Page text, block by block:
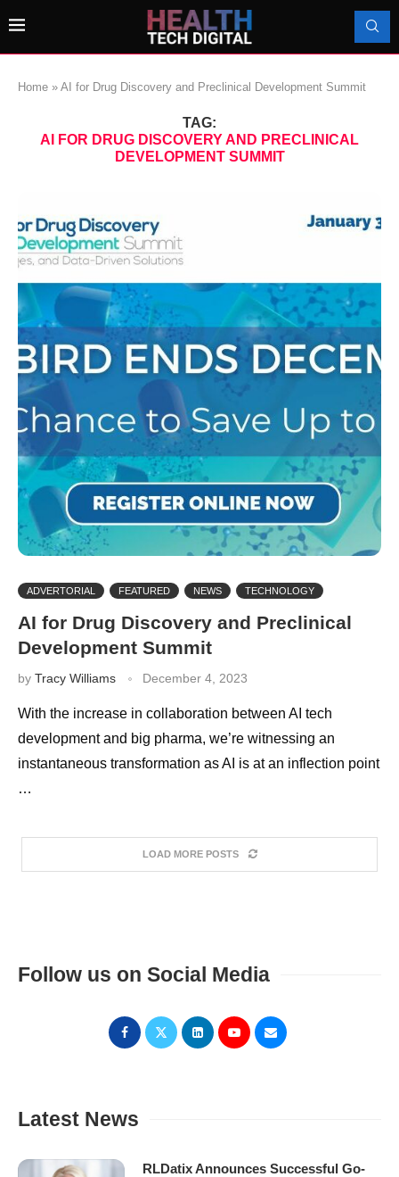
Home » AI for Drug Discovery and Preclinical Development Summit
TAG:
AI FOR DRUG DISCOVERY AND PRECLINICAL
DEVELOPMENT SUMMIT
ADVERTORIAL FEATURED NEWS TECHNOLOGY
AI for Drug Discovery and Preclinical
Development Summit
by Tracy Williams December 4, 2023
With the increase in collaboration between AI tech
development and big pharma, we’re witnessing an
instantaneous transformation as AI is at an inflection point
…
LOAD MORE POSTS
Follow us on Social Media
Latest News
RLDatix Announces Successful Go-